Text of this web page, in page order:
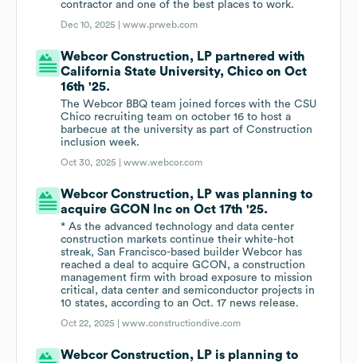
contractor and one of the best places to work.
Dec 10, 2025 |www.prweb.com
Webcor Construction, LP partnered with
California State University, Chico on Oct
16th '25.
The Webcor BBQ team joined forces with the CSU
Chico recruiting team on october 16 to host a
barbecue at the university as part of Construction
inclusion week.
Oct 30, 2025 |www.webcor.com
Webcor Construction, LP was planning to
acquire GCON Inc on Oct 17th '25.
* As the advanced technology and data center
construction markets continue their white-hot
streak, San Francisco-based builder Webcor has
reached a deal to acquire GCON, a construction
management firm with broad exposure to mission
critical, data center and semiconductor projects in
10 states, according to an Oct. 17 news release.
Oct 22, 2025 |www.constructiondive.com
Webcor Construction, LP is planning to